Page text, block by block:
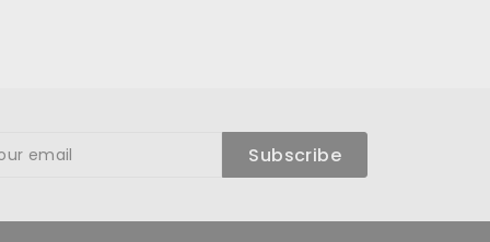
Subscribe